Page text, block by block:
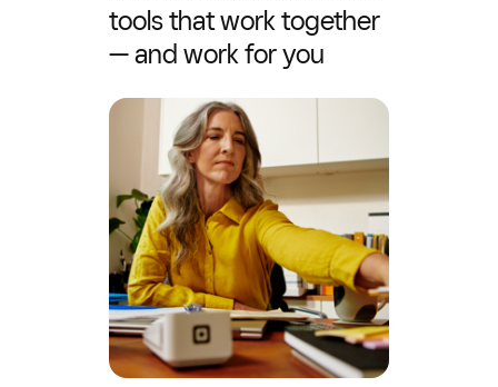
tools that work together
— and work for you